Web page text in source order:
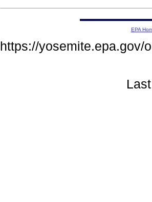
EPA
https://yosemite.epa.gov/